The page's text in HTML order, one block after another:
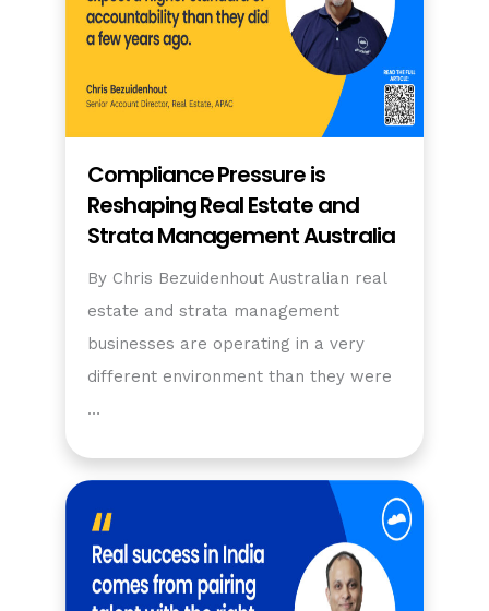
Compliance Pressure is
Reshaping Real Estate and
Strata Management Australia
By Chris Bezuidenhout Australian real
estate and strata management
businesses are operating in a very
different environment than they were
…